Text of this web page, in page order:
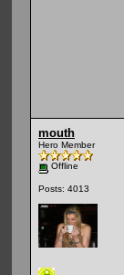
mouth
Hero Member
Offline
Posts: 4013